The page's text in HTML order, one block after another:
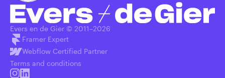
Evers en de Gier © 2011–2026
Framer Expert
Webflow Certified Partner
Terms and conditions